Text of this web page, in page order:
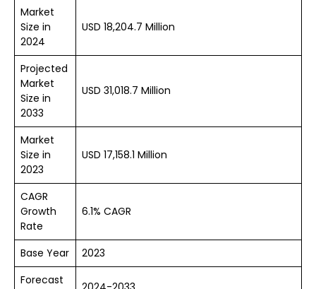
Market
Size in
2024
USD 18,204.7 Million
Projected
Market
Size in
2033
USD 31,018.7 Million
Market
Size in
2023
USD 17,158.1 Million
CAGR
Growth
Rate
6.1% CAGR
Base Year
2023
Forecast